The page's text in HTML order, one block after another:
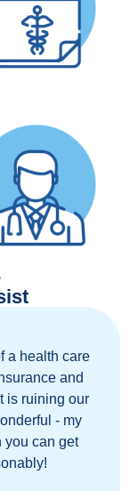
a health care
and
is ruining our
- my
you can get